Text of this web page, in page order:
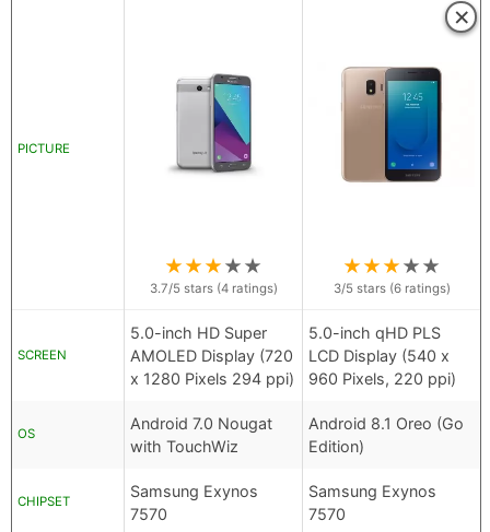
PICTURE
★★★★★
3.7/5 stars (4ratings)
×
★★★★★
3/5 stars (6ratings)
SCREEN
5.0-inch HD Super
AMOLED Display (720
x 1280 Pixels 294 ppi)
5.0-inch qHD PLS
LCD Display (540 x
960 Pixels, 220 ppi)
OS
Android 7.0 Nougat
with TouchWiz
Android 8.1 Oreo (Go
Edition)
CHIPSET
Samsung Exynos
7570
Samsung Exynos
7570